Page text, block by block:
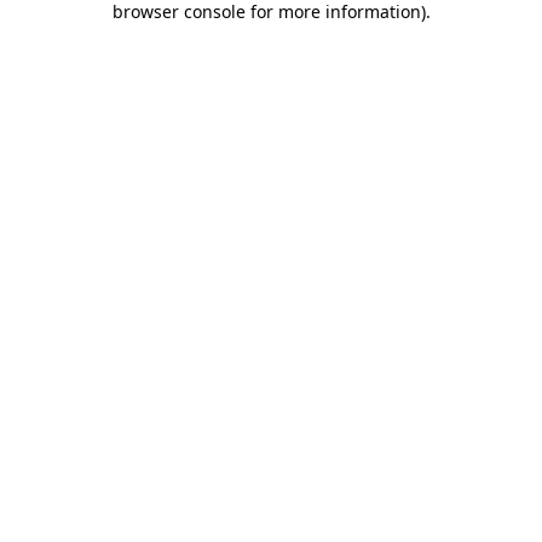
browser console for more information).